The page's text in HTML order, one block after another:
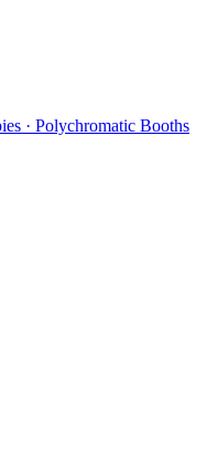
· Polychromatic Booths